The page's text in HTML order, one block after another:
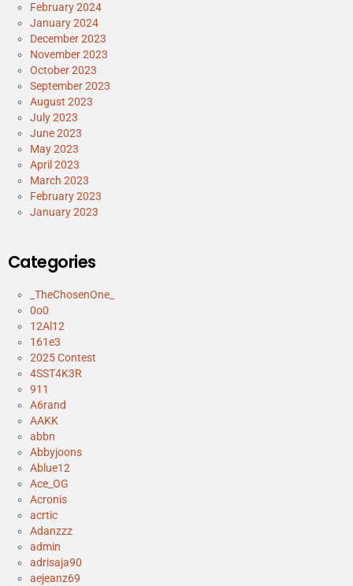
February 2024
January 2024
December 2023
November 2023
October 2023
September 2023
August 2023
July 2023
June 2023
May 2023
April 2023
March 2023
February 2023
January 2023
Categories
_TheChosenOne_
0o0
12Al12
161e3
2025 Contest
4SST4K3R
911
A6rand
AAKK
abbn
Abbyjoons
Ablue12
Ace_OG
Acronis
acrtic
Adanzzz
admin
adrisaja90
aejeanz69